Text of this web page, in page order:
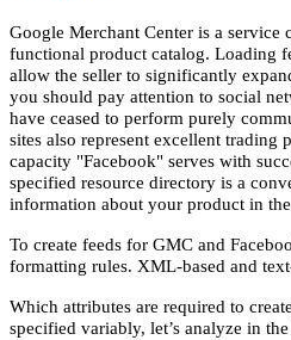
Google Merchant Center is a service
functional product catalog. Loading
allow the seller to significantly
you should pay attention to social
have ceased to perform purely
sites also represent excellent trading
capacity "Facebook" serves with
specified resource directory is a
information about your product in
To create feeds for GMC and
formatting rules. XML-based and
Which attributes are required to
specified variably, let’s analyze in